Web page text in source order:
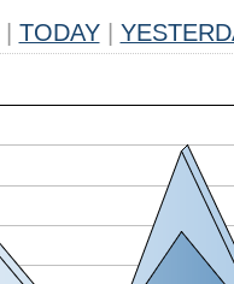
TODAY